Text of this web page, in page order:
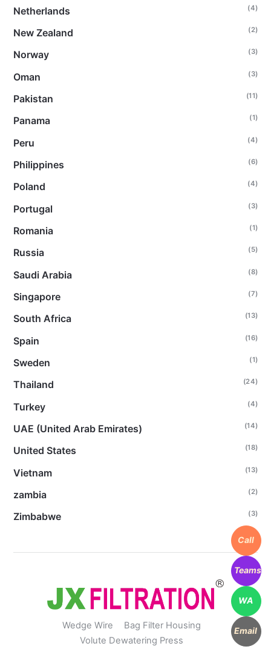
Netherlands (4)
New Zealand (2)
Norway (3)
Oman (3)
Pakistan (11)
Panama (1)
Peru (4)
Philippines (6)
Poland (4)
Portugal (3)
Romania (1)
Russia (5)
Saudi Arabia (8)
Singapore (7)
South Africa (13)
Spain (16)
Sweden (1)
Thailand (24)
Turkey (4)
UAE (United Arab Emirates) (14)
United States (18)
Vietnam (13)
zambia (2)
Zimbabwe (3)
Wedge Wire
Bag Filter Housing
Volute Dewatering Press
WA
Email
Call
Teams